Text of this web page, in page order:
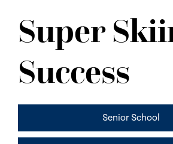
CONTACT US
Super
Success
Senior School